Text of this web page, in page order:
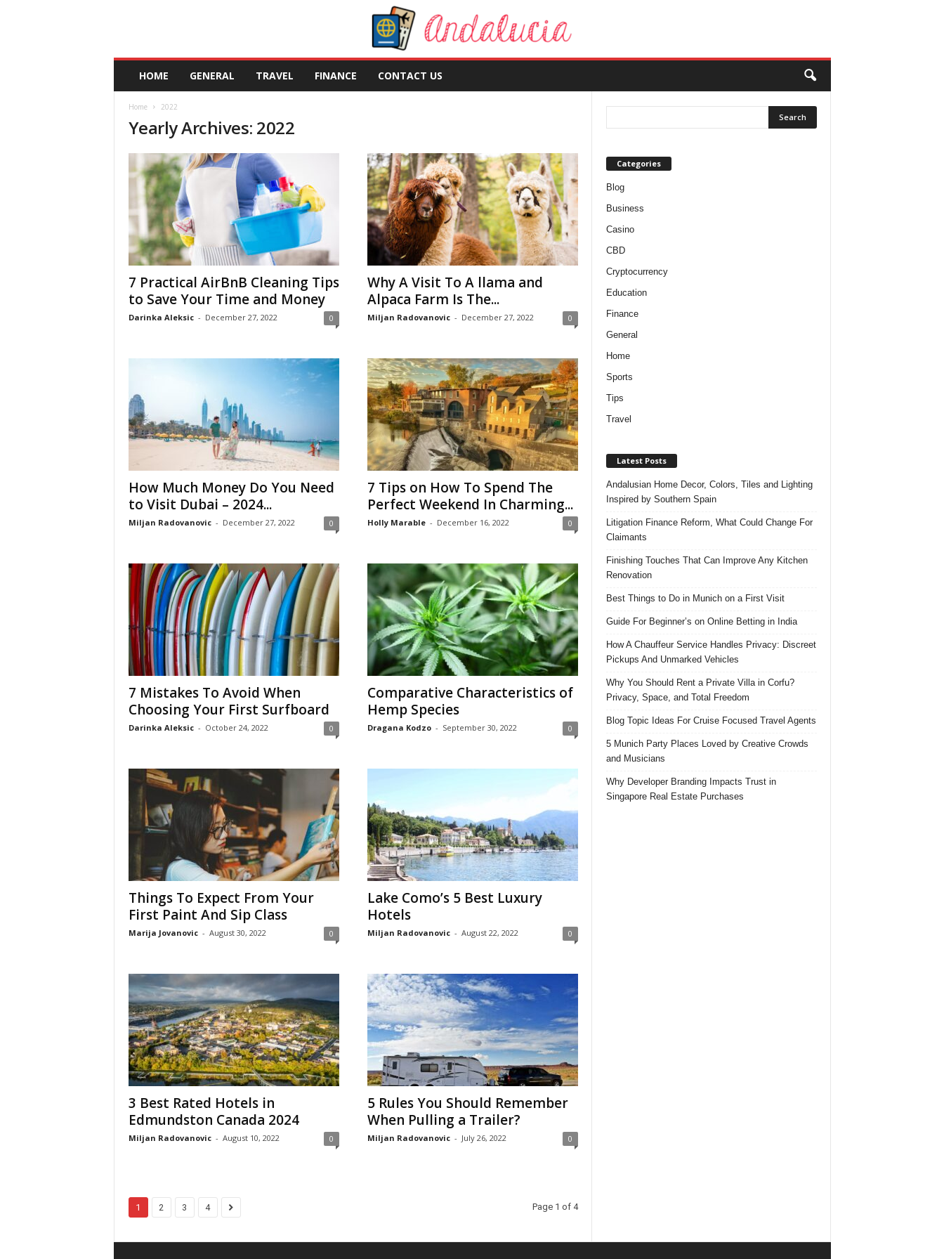
d
HOME GENERAL TRAVEL FINANCE CONTACT US
Home 2022
Yearly Archives: 2022
7 Practical AirBnB Cleaning Tips
to Save Your Time and Money
Darinka Aleksic - December 27, 2022 0
Why A Visit To A llama and
Alpaca Farm Is The...
Miljan Radovanovic - December 27, 2022 0
How Much Money Do You Need
to Visit Dubai – 2024...
Miljan Radovanovic - December 27, 2022 0
7 Tips on How To Spend The
Perfect Weekend In Charming...
Holly Marable - December 16, 2022 0
7 Mistakes To Avoid When
Choosing Your First Surfboard
Darinka Aleksic - October 24, 2022 0
Comparative Characteristics of
Hemp Species
Dragana Kodzo - September 30, 2022 0
Things To Expect From Your
First Paint And Sip Class
Marija Jovanovic - August 30, 2022 0
Lake Como’s 5 Best Luxury
Hotels
Miljan Radovanovic - August 22, 2022 0
3 Best Rated Hotels in
Edmundston Canada 2024
Miljan Radovanovic - August 10, 2022 0
5 Rules You Should Remember
When Pulling a Trailer?
Miljan Radovanovic - July 26, 2022 0
1 2 3 4 Page 1 of 4
Categories
Blog
Business
Casino
CBD
Cryptocurrency
Education
Finance
General
Home
Sports
Tips
Travel
Latest Posts
Andalusian Home Decor, Colors, Tiles and Lighting
Inspired by Southern Spain
Litigation Finance Reform, What Could Change For
Claimants
Finishing Touches That Can Improve Any Kitchen
Renovation
Best Things to Do in Munich on a First Visit
Guide For Beginner’s on Online Betting in India
How A Chauffeur Service Handles Privacy: Discreet
Pickups And Unmarked Vehicles
Why You Should Rent a Private Villa in Corfu?
Privacy, Space, and Total Freedom
Blog Topic Ideas For Cruise Focused Travel Agents
5 Munich Party Places Loved by Creative Crowds
and Musicians
Why Developer Branding Impacts Trust in
Singapore Real Estate Purchases